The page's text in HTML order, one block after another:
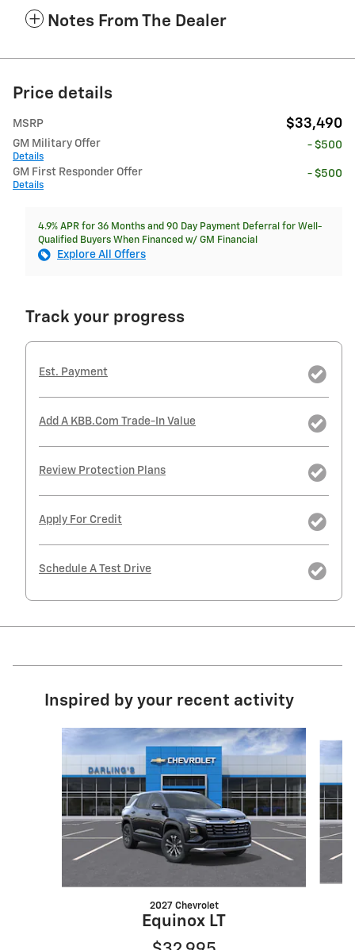
Notes From The Dealer
Price details
MSRP $33,490
GM Military Offer
Details
- $500
GM First Responder Offer
Details
- $500
4.9% APR for 36 Months and 90 Day Payment Deferral for Well-
Qualified Buyers When Financed w/ GM Financial
Explore All Offers
Track your progress
Est. Payment
Add A KBB.com Trade-In Value
Review Protection Plans
Apply For Credit
Schedule A Test Drive
Inspired by your recent activity
Slide 1 of 6
2027 Chevrolet
Equinox LT